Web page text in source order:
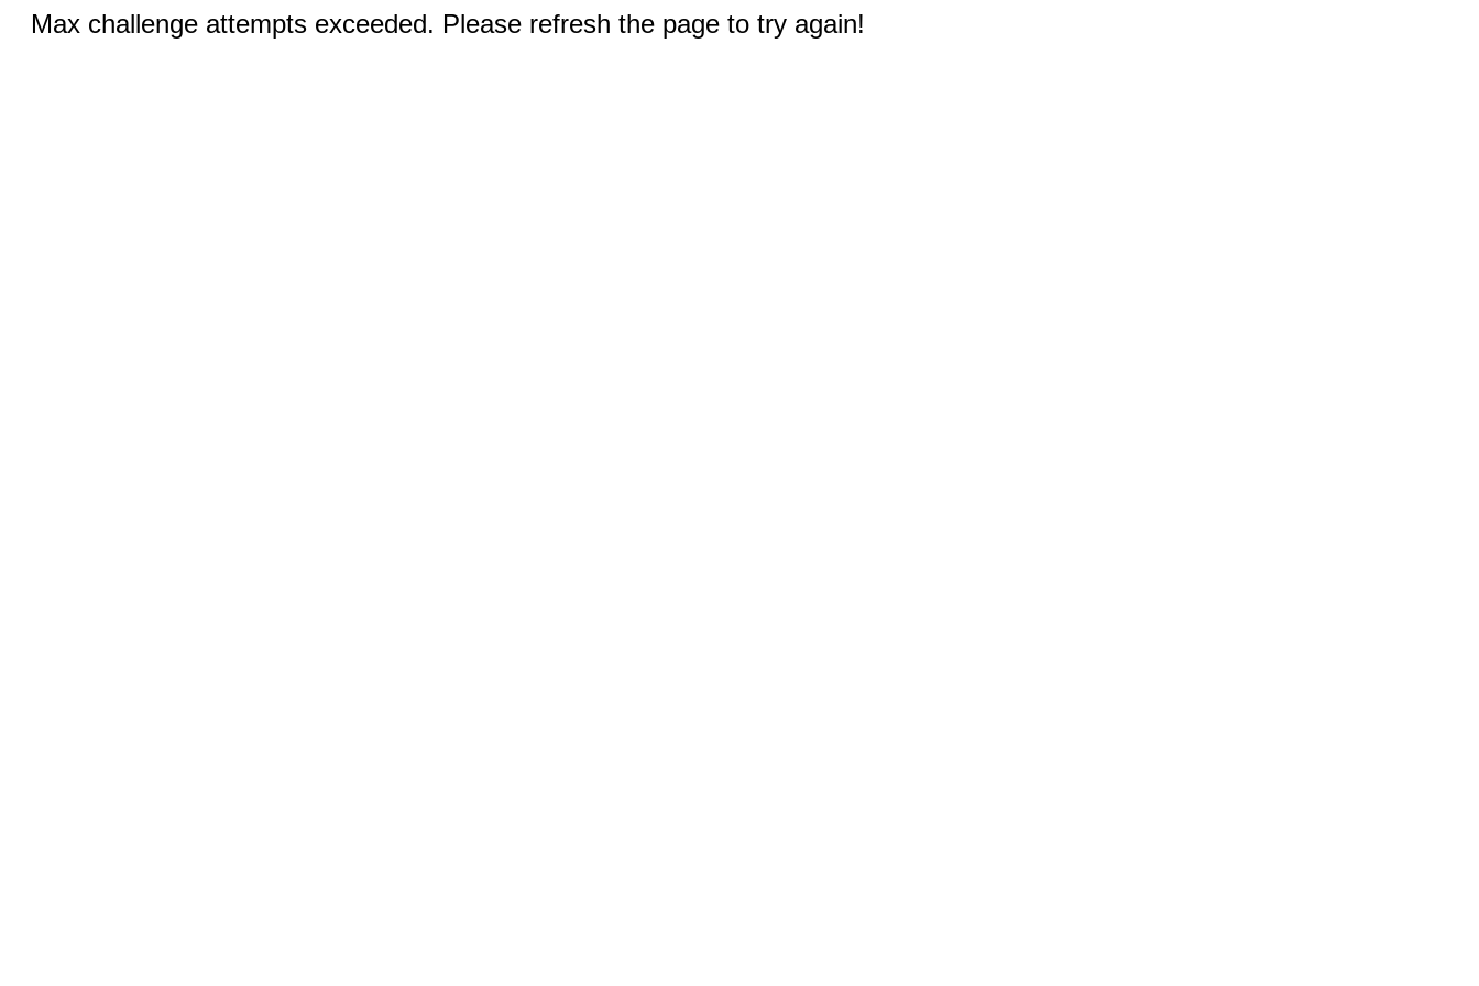
Max challenge attempts exceeded. Please refresh the page to try again!